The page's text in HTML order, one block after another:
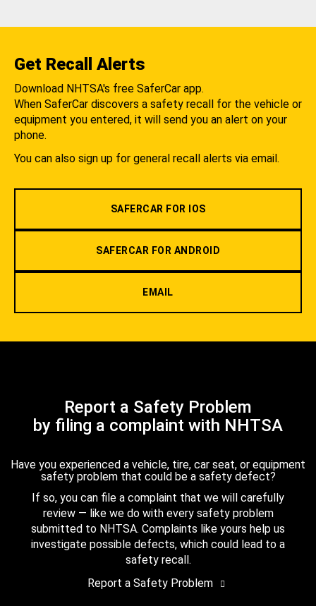
Get Recall Alerts
Download NHTSA's free SaferCar app.
When SaferCar discovers a safety recall for the vehicle or
equipment you entered, it will send you an alert on your
phone.
You can also sign up for general recall alerts via email.
SAFERCAR FOR IOS
SAFERCAR FOR ANDROID
EMAIL
Report a Safety Problem
by filing a complaint with NHTSA
Have you experienced a vehicle, tire, car seat, or equipment
safety problem that could be a safety defect?
If so, you can file a complaint that we will carefully
review — like we do with every safety problem
submitted to NHTSA. Complaints like yours help us
investigate possible defects, which could lead to a
safety recall.
Report a Safety Problem